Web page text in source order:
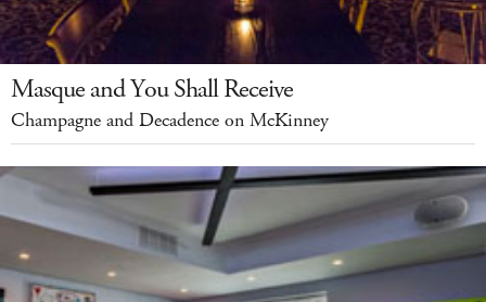
Masque and You Shall Receive
Champagne and Decadence on McKinney